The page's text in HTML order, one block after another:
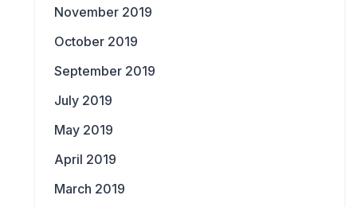
November 2019
October 2019
September 2019
July 2019
May 2019
April 2019
March 2019